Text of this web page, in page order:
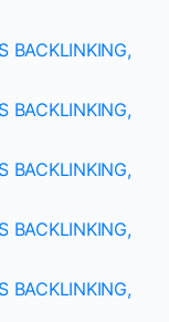
BACKLINKING,
BACKLINKING,
BACKLINKING,
BACKLINKING,
BACKLINKING,